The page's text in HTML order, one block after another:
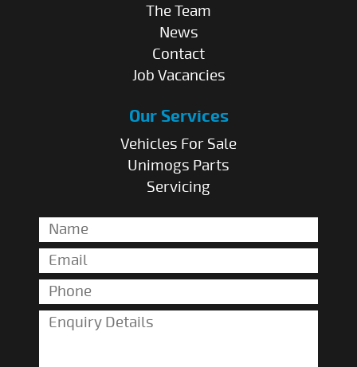
The Team
News
Contact
Job Vacancies
Our Services
Vehicles For Sale
Unimogs Parts
Servicing